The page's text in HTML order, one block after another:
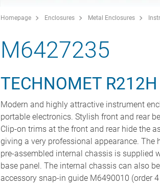
Homepage Enclosures Metal Enclosures
M6427235
TECHNOMET R212H
Modern and highly attractive instrument
portable electronics. Stylish front and rear
Clip-on trims at the front and rear hide the
giving a very professional appearance. The
pre-assembled internal chassis is supplied
base panel. The internal chassis can also
accessory snap-in guide M6490010 (order 4